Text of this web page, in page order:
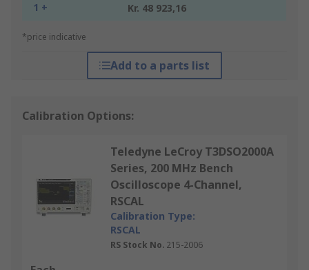
1 + Kr. 48 923,16
*price indicative
Add to a parts list
Calibration Options:
Teledyne LeCroy T3DSO2000A
Series, 200 MHz Bench
Oscilloscope 4-Channel,
RSCAL
Calibration Type:
RSCAL
RS Stock No. 215-2006